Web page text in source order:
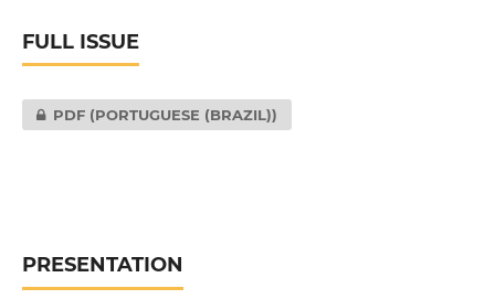
FULL ISSUE
PDF (PORTUGUESE (BRAZIL))
PRESENTATION